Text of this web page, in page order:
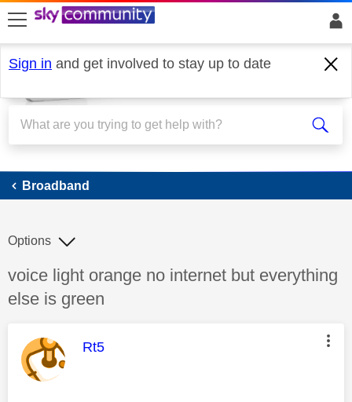
skip to search
skip to content
skip to footer
Sign in and get involved to stay up to date
Broadband
Broadband
Discussion topic:
voice light orange no internet but everything
else is green
Options
This message was authored by:
Rt5